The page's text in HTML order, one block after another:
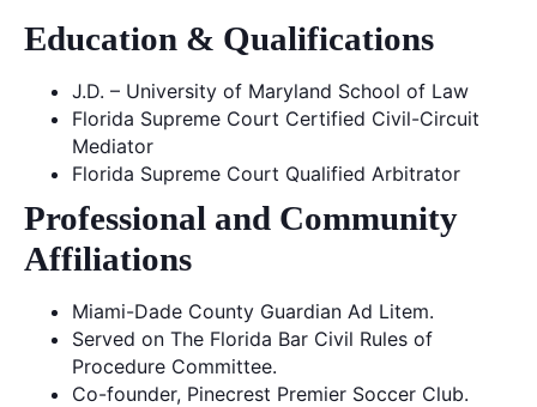
Education & Qualifications
J.D. – University of Maryland School of Law
Florida Supreme Court Certified Civil-Circuit
Mediator
Florida Supreme Court Qualified Arbitrator
Professional and Community
Affiliations
Miami-Dade County Guardian Ad Litem.
Served on The Florida Bar Civil Rules of
Procedure Committee.
Co-founder, Pinecrest Premier Soccer Club.